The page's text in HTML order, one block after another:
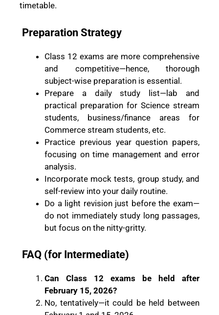
timetable.
Preparation Strategy
Class 12 exams are more comprehensive
and competitive—hence, thorough
subject-wise preparation is essential.
Prepare a daily study list—lab and
practical preparation for Science stream
students, business/finance areas for
Commerce stream students, etc.
Practice previous year question papers,
focusing on time management and error
analysis.
Incorporate mock tests, group study, and
self-review into your daily routine.
Do a light revision just before the exam—
do not immediately study long passages,
but focus on the nitty-gritty.
FAQ (for Intermediate)
Can Class 12 exams be held after
February 15, 2026?
No, tentatively—it could be held between